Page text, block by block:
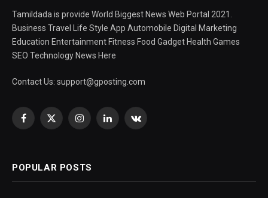
Tamildada is provide World Biggest News Web Portal 2021.
Business Travel Life Style App Automobile Digital Marketing
Education Entertainment Fitness Food Gadget Health Games
SEO Technology News Here
Contact Us: support@gposting.com
Facebook
X
InstagramLinkedInVKontakte
POPULAR POSTS